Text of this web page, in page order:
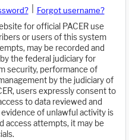
Forgot username?
for official PACER use
or users of this system
may be recorded and
the federal judiciary for
security, performance of
by the judiciary of
users expressly consent to
to data reviewed and
of unlawful activity is
access attempts, it may be